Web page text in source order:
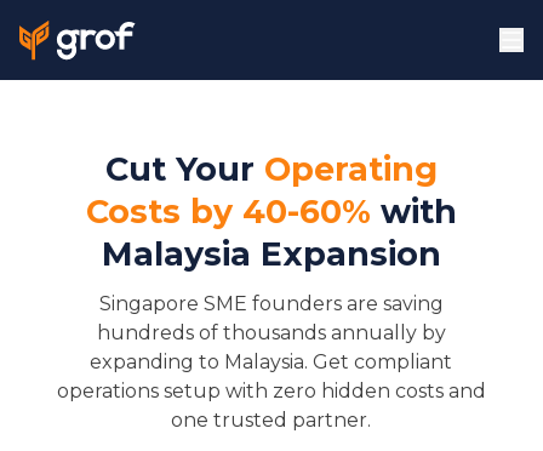
Cut Your Operating
Costs by 40-60% with
Malaysia Expansion
Singapore SME founders are saving
hundreds of thousands annually by
expanding to Malaysia. Get compliant
operations setup with zero hidden costs and
one trusted partner.